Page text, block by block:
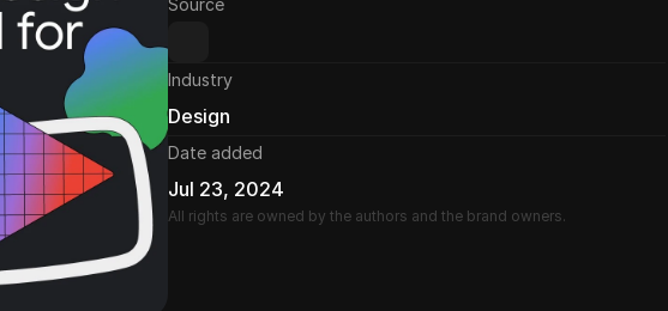
Source
Industry
Design
Date added
Jul 23, 2024
All rights are owned by the authors and the brand owners.